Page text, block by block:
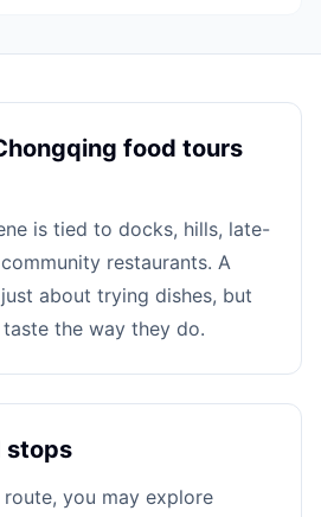
food tours
is tied to docks, hills, late-
restaurants. A
about trying dishes, but
the way they do.
stops
you may explore